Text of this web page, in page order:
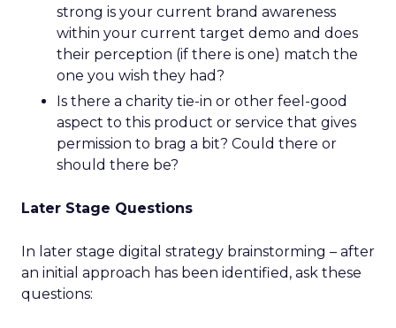
strong is your current brand awareness
within your current target demo and does
their perception (if there is one) match the
one you wish they had?
Is there a charity tie-in or other feel-good
aspect to this product or service that gives
permission to brag a bit? Could there or
should there be?
Later Stage Questions
In later stage digital strategy brainstorming – after
an initial approach has been identified, ask these
questions: